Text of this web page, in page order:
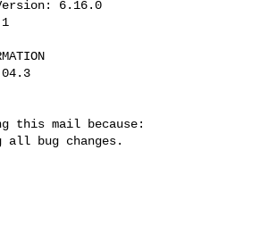
Version: 6.16.0
this mail because:
all bug changes.